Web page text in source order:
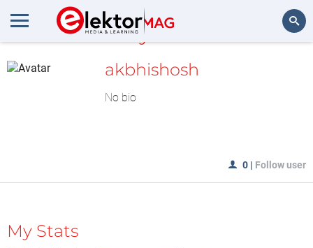
MyLAB
akbhishosh
No bio
0 | Follow user
My Stats